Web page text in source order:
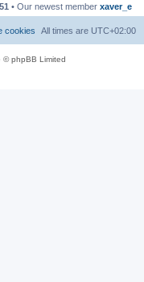
51 • Our newest member xaver_e
All times are UTC+02:00
cookies
© phpBB Limited